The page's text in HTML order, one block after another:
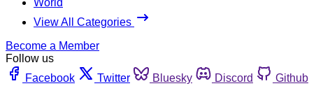
View All Categories
Become a Member
Follow us
Facebook
Twitter Bluesky Discord Github